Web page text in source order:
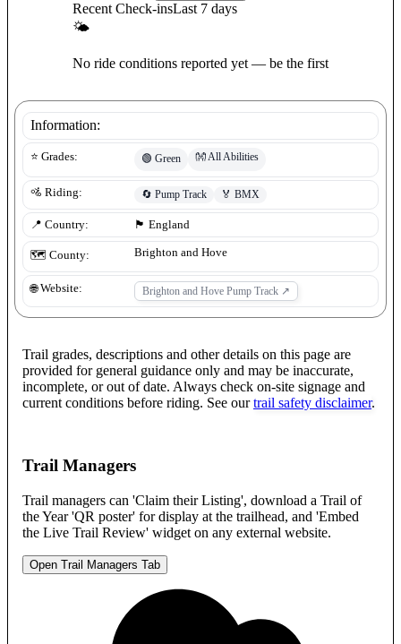
Recent Check-insLast 7 days
🌤
No ride conditions reported yet — be the first
Information:
⭐ Grades: 🟢 Green 👐All Abilities
🚵 Riding: 🔄 Pump Track 🏅 BMX
📍 Country: 🏴󠁧󠁢󠁥󠁮󠁧󠁿 England
🗺️ County: Brighton and Hove
🌐 Website: Brighton and Hove Pump Track ↗
Trail grades, descriptions and other details on this page are
provided for general guidance only and may be inaccurate,
incomplete, or out of date. Always check on-site signage and
current conditions before riding. See our trail safety disclaimer.
Trail Managers
Trail managers can 'Claim their Listing', download a Trail of
the Year 'QR poster' for display at the trailhead, and 'Embed
the Live Trail Review' widget on any external website.
Open Trail Managers Tab